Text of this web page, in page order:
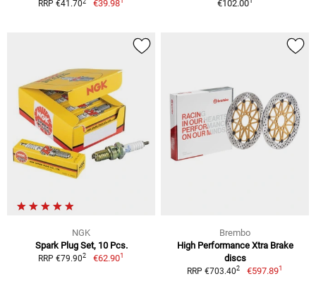
RRP €41.70 €39.98 €102.00
NGK
Spark Plug Set, 10 Pcs.
RRP €79.902 €62.901
Brembo
High Performance Xtra Brake
discs
RRP €703.402 €597.891